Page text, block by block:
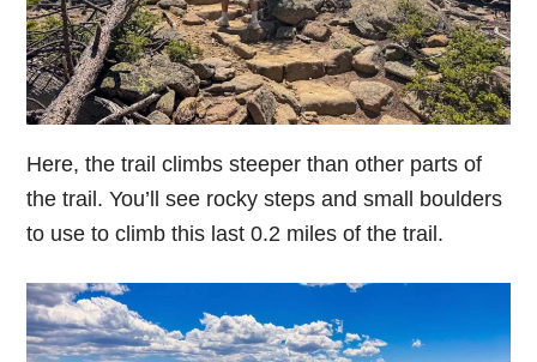
Here, the trail climbs steeper than other parts of
the trail. You’ll see rocky steps and small boulders
to use to climb this last 0.2 miles of the trail.